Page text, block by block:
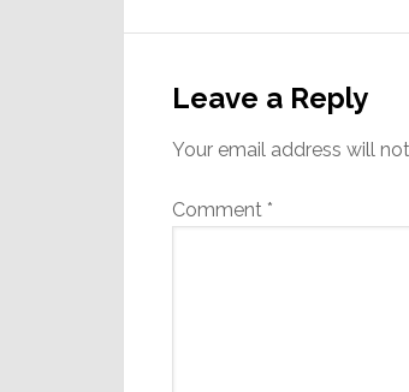
Interactions
Leave a Reply
Your email address will
Comment *